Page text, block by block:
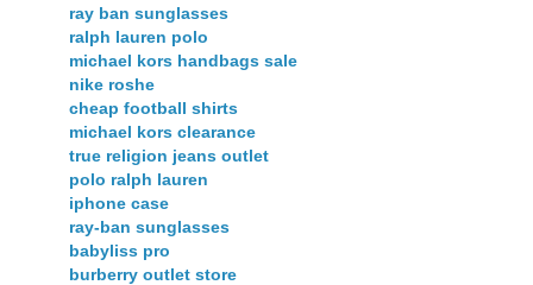
ray ban sunglasses
ralph lauren polo
michael kors handbags sale
nike roshe
cheap football shirts
michael kors clearance
true religion jeans outlet
polo ralph lauren
iphone case
ray-ban sunglasses
babyliss pro
burberry outlet store